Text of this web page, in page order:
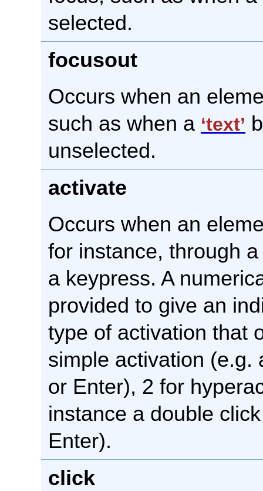
selected.
focusout
Occurs when an
such as when a ‘text’
unselected.
activate
Occurs when an
for instance, through
a keypress. A
provided to give an
type of activation that
simple activation (e.g.
or Enter), 2 for
instance a double
Enter).
click